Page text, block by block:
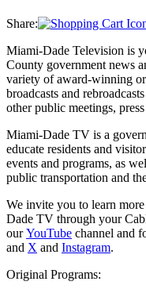
Share:
Miami-Dade Television is
County government news
variety of award-winning
broadcasts and
other public meetings,
Miami-Dade TV is a
educate residents and
events and programs, as
public transportation and
We invite you to learn
Dade TV through your
ourYouTube channel and
and X and Instagram.
Original Programs: